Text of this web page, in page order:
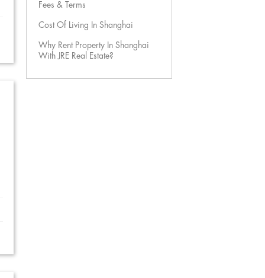
Fees & Terms
Cost Of Living In Shanghai
Why Rent Property In Shanghai
With JRE Real Estate?